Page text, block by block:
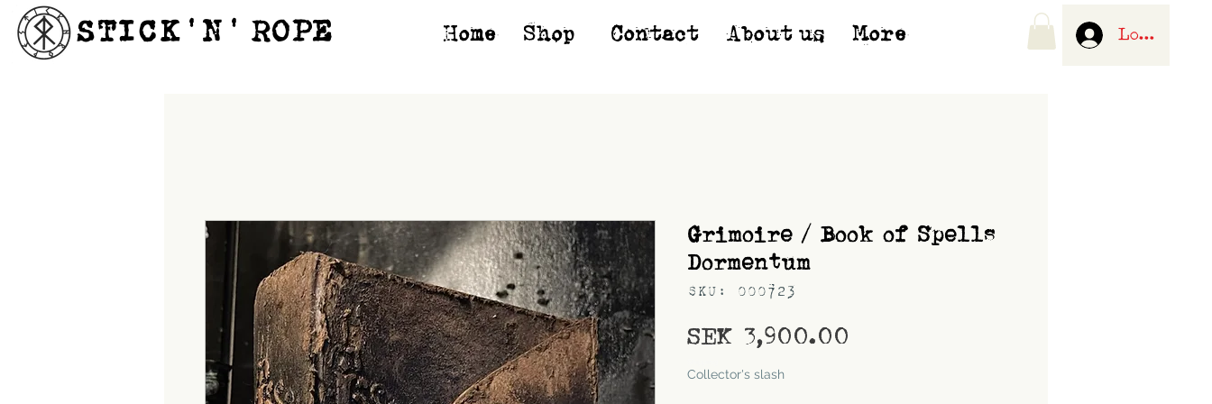
STICK'N'´ROPE Home Shop* Contact About us More Log In
Grimoire / Book of Spells
Dormentum
SKU: 000723
SEK 3,900.00
Collector's slash